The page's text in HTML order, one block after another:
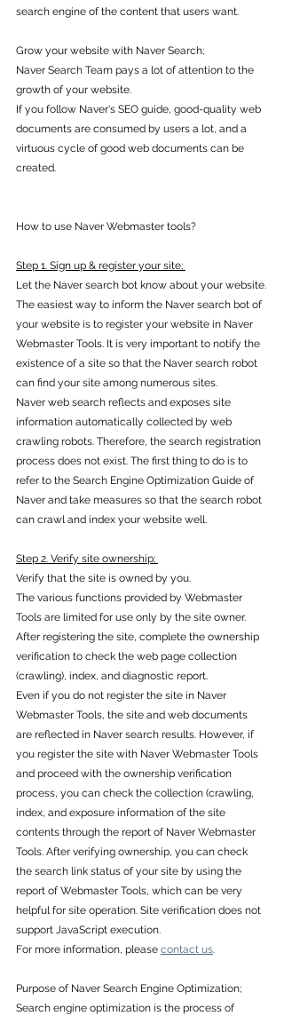
search engine of the content that users want.
Grow your website with Naver Search;
Naver Search Team pays a lot of attention to the
growth of your website.
If you follow Naver's SEO guide, good-quality web
documents are consumed by users a lot, and a
virtuous cycle of good web documents can be
created.
How to use Naver Webmaster tools?
Step 1. Sign up & register your site;
Let the Naver search bot know about your website.
The easiest way to inform the Naver search bot of
your website is to register your website in Naver
Webmaster Tools. It is very important to notify the
existence of a site so that the Naver search robot
can find your site among numerous sites.
Naver web search reflects and exposes site
information automatically collected by web
crawling robots. Therefore, the search registration
process does not exist. The first thing to do is to
refer to the Search Engine Optimization Guide of
Naver and take measures so that the search robot
can crawl and index your website well.
Step 2. Verify site ownership;
Verify that the site is owned by you.
The various functions provided by Webmaster
Tools are limited for use only by the site owner.
After registering the site, complete the ownership
verification to check the web page collection
(crawling), index, and diagnostic report.
Even if you do not register the site in Naver
Webmaster Tools, the site and web documents
are reflected in Naver search results. However, if
you register the site with Naver Webmaster Tools
and proceed with the ownership verification
process, you can check the collection (crawling,
index, and exposure information of the site
contents through the report of Naver Webmaster
Tools. After verifying ownership, you can check
the search link status of your site by using the
report of Webmaster Tools, which can be very
helpful for site operation. Site verification does not
support JavaScript execution.
For more information, please contact us.
Purpose of Naver Search Engine Optimization;
Search engine optimization is the process of